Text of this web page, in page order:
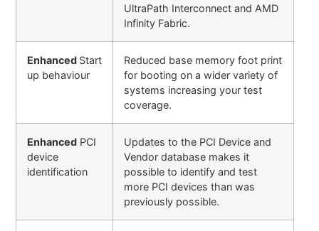
UltraPath Interconnect and AMD
Infinity Fabric.
Enhanced Start
up behaviour
Reduced base memory foot print
for booting on a wider variety of
systems increasing your test
coverage.
Enhanced PCI
device
identification
Updates to the PCI Device and
Vendor database makes it
possible to identify and test
more PCI devices than was
previously possible.